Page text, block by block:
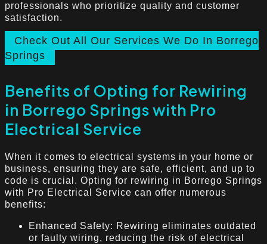
professionals who prioritize quality and customer
satisfaction.
Check Out All Our Services We Do In Borrego
Springs
Benefits of Opting for Rewiring
in Borrego Springs with Pro
Electrical Service
When it comes to electrical systems in your home or
business, ensuring they are safe, efficient, and up to
code is crucial. Opting for rewiring in Borrego Springs
with Pro Electrical Service can offer numerous
benefits:
Enhanced Safety: Rewiring eliminates outdated
or faulty wiring, reducing the risk of electrical